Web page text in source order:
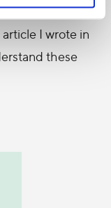
for Nov
I wrote in
these